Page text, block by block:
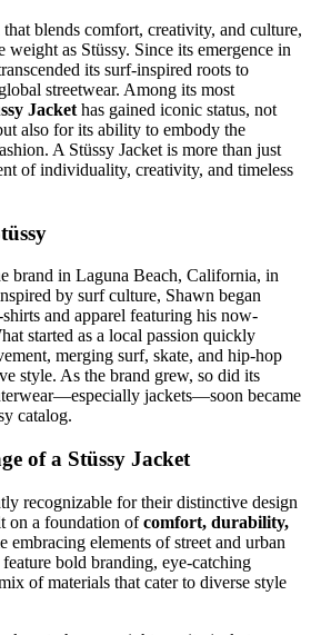
blends comfort, creativity, and culture,
weight as Stüssy. Since its emergence in
its surf-inspired roots to
streetwear. Among its most
Jacket has gained iconic status, not
also for its ability to embody the
A Stüssy Jacket is more than just
of individuality, creativity, and timeless
brand in Laguna Beach, California, in
by surf culture, Shawn began
and apparel featuring his now-
started as a local passion quickly
merging surf, skate, and hip-hop
style. As the brand grew, so did its
jackets—soon became
catalog.
of a Stüssy Jacket
recognizable for their distinctive design
on a foundation ofcomfort, durability,
embracing elements of street and urban
bold branding, eye-catching
of materials that cater to diverse style